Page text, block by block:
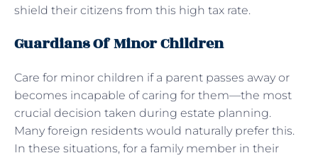
shield their citizens from this high tax rate.
Guardians Of Minor Children
Care for minor children if a parent passes away or
becomes incapable of caring for them—the most
crucial decision taken during estate planning.
Many foreign residents would naturally prefer this.
In these situations, for a family member in their